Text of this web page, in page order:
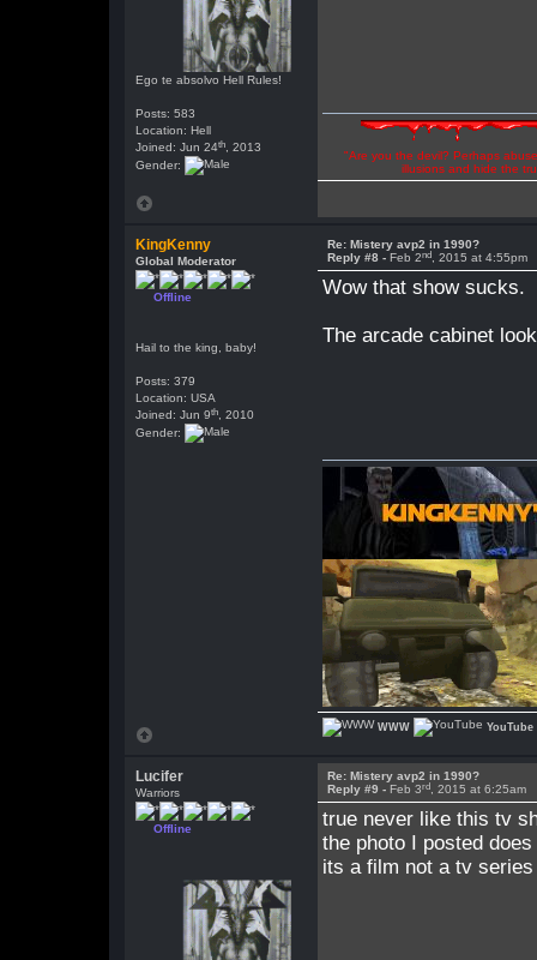
Ego te absolvo Hell Rules!
Posts: 583
Location: Hell
Joined: Jun 24th , 2013
Gender:
"Are you the devil? Perhaps
illusions and hide the
KingKenny
Global Moderator
Offline
Hail to the king, baby!
Posts: 379
Location: USA
Joined: Jun 9th , 2010
Gender:
Re: Mistery avp2 in 1990?
Reply #8 -Feb 2nd , 2015 at 4:55pm
Wow that show sucks.
The arcade cabinet
WWW YouTube
Lucifer
Warriors
Offline
Re: Mistery avp2 in 1990?
Reply #9 - Feb 3rd , 2015 at 6:25am
true never like this tv
the photo I posted
its a film not a tv series